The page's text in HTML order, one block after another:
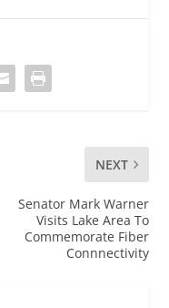
NEXT
Senator Mark Warner
Visits Lake Area To
Commemorate Fiber
Connnectivity